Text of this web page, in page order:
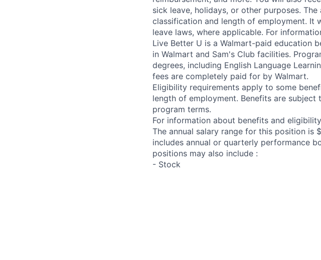
sick leave, holidays, or other purposes.
classification and length of employment. It
leave laws, where applicable. For
Live Better U is a Walmart-paid education
in Walmart and Sam's Club facilities.
degrees, including English Language
fees are completely paid for by Walmart.
Eligibility requirements apply to some
length of employment. Benefits are
program terms.
For information about benefits and
The annual salary range for this position is
includes annual or quarterly performance
positions may also include :
- Stock